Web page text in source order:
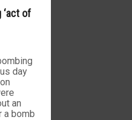
of
day
an
a bomb